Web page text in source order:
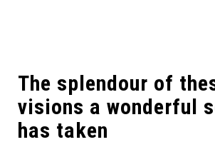
The splendour of
visions a wonderful
has taken